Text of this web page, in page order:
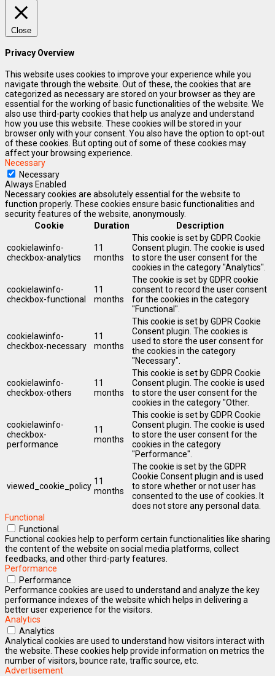
Close
Privacy Overview
This website uses cookies to improve your experience while you
navigate through the website. Out of these, the cookies that are
categorized as necessary are stored on your browser as they are
essential for the working of basic functionalities of the website. We
also use third-party cookies that help us analyze and understand
how you use this website. These cookies will be stored in your
browser only with your consent. You also have the option to opt-out
of these cookies. But opting out of some of these cookies may
affect your browsing experience.
Necessary
Necessary
Always Enabled
Necessary cookies are absolutely essential for the website to
function properly. These cookies ensure basic functionalities and
security features of the website, anonymously.
Cookie
Duration Description
cookielawinfo-
checkbox-analytics
11
months
This cookie is set by GDPR Cookie
Consent plugin. The cookie is used
to store the user consent for the
cookies in the category "Analytics".
cookielawinfo-
checkbox-functional
11
months
The cookie is set by GDPR cookie
consent to record the user consent
for the cookies in the category
"Functional".
cookielawinfo-
checkbox-necessary
11
months
This cookie is set by GDPR Cookie
Consent plugin. The cookies is
used to store the user consent for
the cookies in the category
"Necessary".
cookielawinfo-
checkbox-others
11
months
This cookie is set by GDPR Cookie
Consent plugin. The cookie is used
to store the user consent for the
cookies in the category "Other.
cookielawinfo-
checkbox-
performance
11
months
This cookie is set by GDPR Cookie
Consent plugin. The cookie is used
to store the user consent for the
cookies in the category
"Performance".
viewed_cookie_policy 11
months
The cookie is set by the GDPR
Cookie Consent plugin and is used
to store whether or not user has
consented to the use of cookies. It
does not store any personal data.
Functional
Functional
Functional cookies help to perform certain functionalities like sharing
the content of the website on social media platforms, collect
feedbacks, and other third-party features.
Performance
Performance
Performance cookies are used to understand and analyze the key
performance indexes of the website which helps in delivering a
better user experience for the visitors.
Analytics
Analytics
Analytical cookies are used to understand how visitors interact with
the website. These cookies help provide information on metrics the
number of visitors, bounce rate, traffic source, etc.
Advertisement